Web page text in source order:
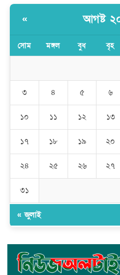
দুর্নীতি ও অনিয়মের অভিযোগে
সাভারে সাব রেজিস্ট্রারের
অপহরনের চেষ্টা
কালামপুর সাব-রেজিস্ট্রি অফিসে
সাধারণ মানুষ
মেহেদীপুর গ্রামে ব্যতিক্রমী
রমজান উপলক্ষে সাভারে
জাবাল-ই-নূর মডেল মাদ্রাসায়
« আগষ্ট
সোম মঙ্গল বুধ বৃহ
৩ ৪ ৫ ৬
১০ ১১ ১২ ১৩
১৭ ১৮ ১৯ ২০
২৪ ২৫ ২৬ ২৭
৩১
« জুলাই